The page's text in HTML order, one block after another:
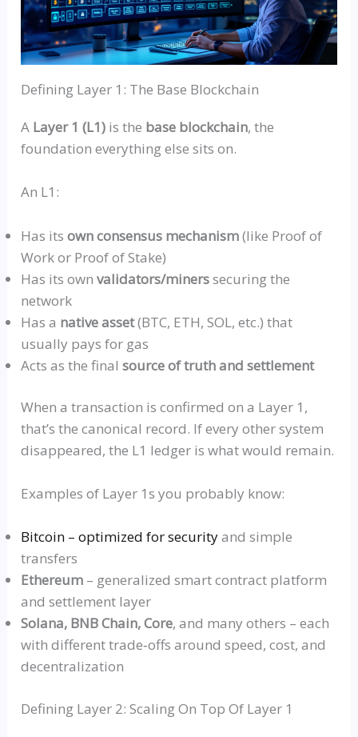
Defining Layer 1: The Base Blockchain
A Layer 1 (L1) is the base blockchain, the
foundation everything else sits on.
An L1:
Has itsown consensus mechanism(like Proof of
Work or Proof of Stake)
Has its ownvalidators/minerssecuring the
network
Has a native asset(BTC, ETH, SOL, etc.) that
usually pays for gas
Acts as the finalsource of truth and settlement
When a transaction is confirmed on a Layer 1,
that’s the canonical record. If every other system
disappeared, the L1 ledger is what would remain.
Examples of Layer 1s you probably know:
Bitcoin – optimized for securityand simple
transfers
Ethereum – generalized smart contract platform
and settlement layer
Solana, BNB Chain, Core, and many others – each
with differenttrade‑offs around speed, cost, and
decentralization
Defining Layer 2: Scaling On Top Of Layer 1